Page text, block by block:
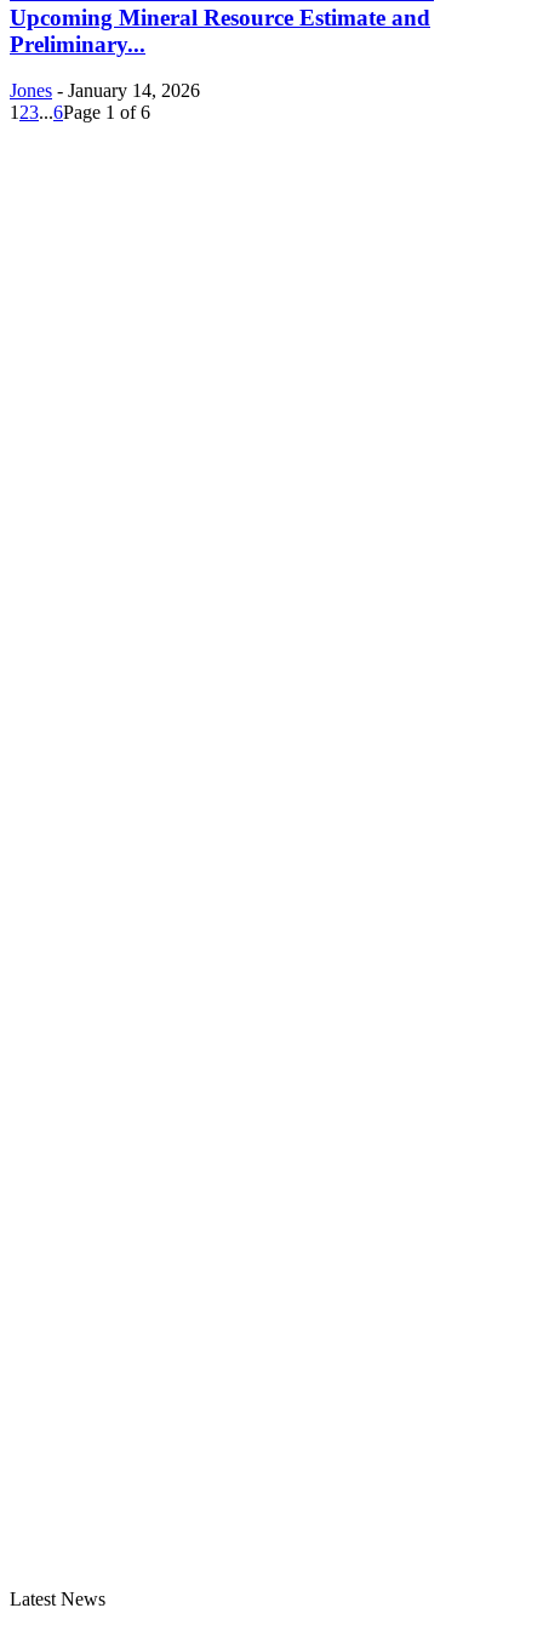
Upcoming Mineral Resource Estimate and
Preliminary...
Jones - January 14, 2026
1 23...6Page 1 of 6
Latest News